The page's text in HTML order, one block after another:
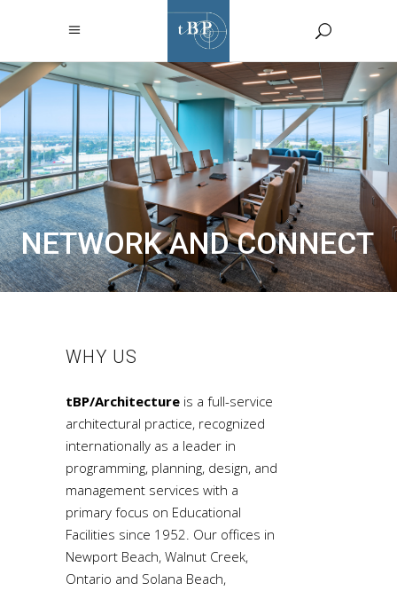
NETWORK AND CONNECT
WHY US
tBP/Architecture is a full-service
architectural practice, recognized
internationally as a leader in
programming, planning, design, and
management services with a
primary focus on Educational
Facilities since 1952. Our offices in
Newport Beach, Walnut Creek,
Ontario and Solana Beach,